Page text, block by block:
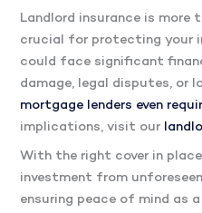
Landlord insurance is
crucial for protecting your
could face significant
damage, legal disputes, or
mortgage lenders even
implications, visit our
With the right cover in
investment from
ensuring peace of mind as